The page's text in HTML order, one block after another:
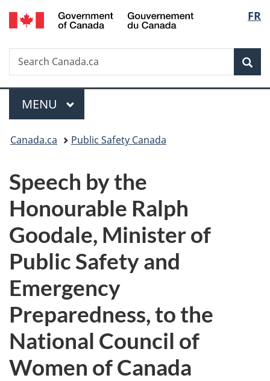
Skip
to
Skip
to
Switch
to
FR
Search
Search
Canada.ca
Menu
MAIN
MENU
You
here:
Canada.ca Public Safety Canada
Speech by the
Honourable Ralph
Goodale, Minister of
Public Safety and
Emergency
Preparedness, to the
National Council of
Women of Canada